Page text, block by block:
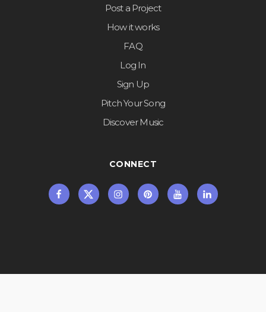
Post a Project
How it works
FAQ
Log In
Sign Up
Pitch Your Song
Discover Music
CONNECT